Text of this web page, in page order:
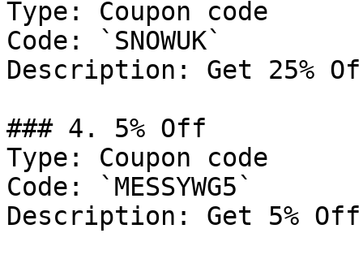
Type: Coupon code
Code: `SNOWUK`
Description: Get 25%
### 4. 5% Off
Type: Coupon code
Code: `MESSYWG5`
Description: Get 5%